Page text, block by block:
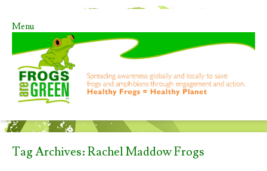
Menu
Skip to content
Tag Archives:Rachel Maddow Frogs